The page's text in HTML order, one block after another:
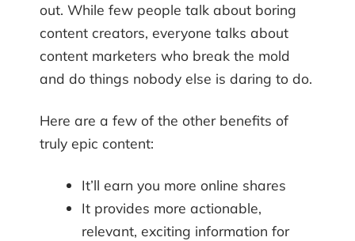
out. While few people talk about boring
content creators, everyone talks about
content marketers who break the mold
and do things nobody else is daring to do.
Here are a few of the other benefits of
truly epic content:
It’ll earn you more online shares
It provides more actionable,
relevant, exciting information for